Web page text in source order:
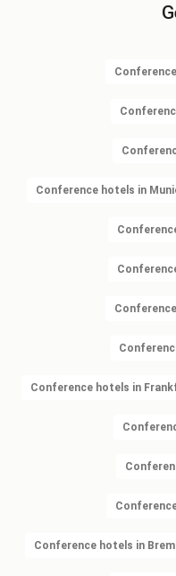
Conference hotels in
Conference hotels in
Conference hotels in